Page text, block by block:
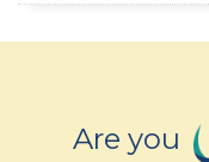
Are you